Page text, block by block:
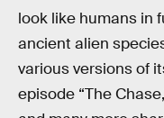
look like humans in
ancient alien
various versions of
episode “The